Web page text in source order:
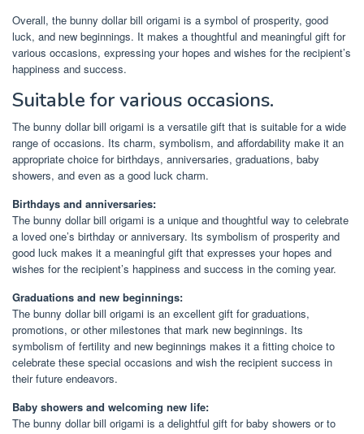
Overall, the bunny dollar bill origami is a symbol of prosperity, good
luck, and new beginnings. It makes a thoughtful and meaningful gift for
various occasions, expressing your hopes and wishes for the recipient’s
happiness and success.
Suitable for various occasions.
The bunny dollar bill origami is a versatile gift that is suitable for a wide
range of occasions. Its charm, symbolism, and affordability make it an
appropriate choice for birthdays, anniversaries, graduations, baby
showers, and even as a good luck charm.
Birthdays and anniversaries:
The bunny dollar bill origami is a unique and thoughtful way to celebrate
a loved one’s birthday or anniversary. Its symbolism of prosperity and
good luck makes it a meaningful gift that expresses your hopes and
wishes for the recipient’s happiness and success in the coming year.
Graduations and new beginnings:
The bunny dollar bill origami is an excellent gift for graduations,
promotions, or other milestones that mark new beginnings. Its
symbolism of fertility and new beginnings makes it a fitting choice to
celebrate these special occasions and wish the recipient success in
their future endeavors.
Baby showers and welcoming new life:
The bunny dollar bill origami is a delightful gift for baby showers or to